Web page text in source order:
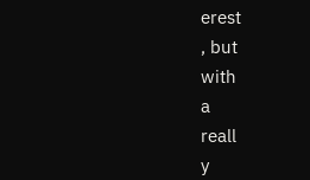
erest
, but
with
a
reall
y